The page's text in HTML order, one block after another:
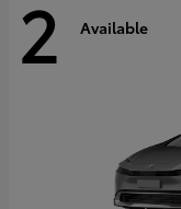
2 Available